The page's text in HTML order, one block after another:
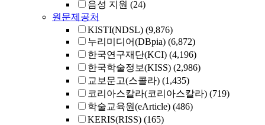
음성 지원 (24)
원문제공처
KISTI(NDSL) (9,876)
누리미디어(DBpia) (6,872)
한국연구재단(KCI) (4,196)
한국학술정보(KISS) (2,986)
교보문고(스콜라) (1,435)
코리아스칼라(코리아스칼라) (719)
학술교육원(eArticle) (486)
KERIS(RISS) (165)